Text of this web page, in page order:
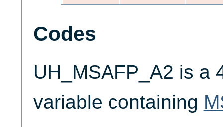
Codes
UH_MSAFP_A2 is a
variable containing